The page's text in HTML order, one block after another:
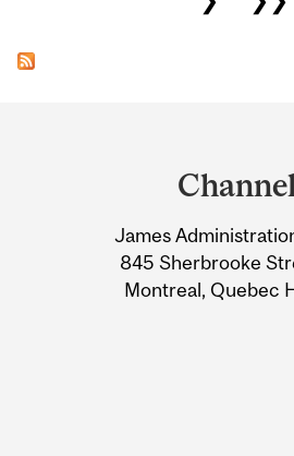
Information
James
845 Sherbrooke
Montreal, Quebec